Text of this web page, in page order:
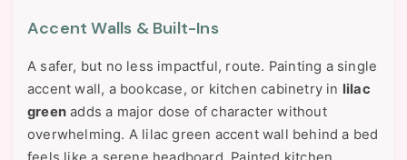
Accent Walls & Built-Ins
A safer, but no less impactful, route. Painting a single
accent wall, a bookcase, or kitchen cabinetry in lilac
green adds a major dose of character without
overwhelming. A lilac green accent wall behind a bed